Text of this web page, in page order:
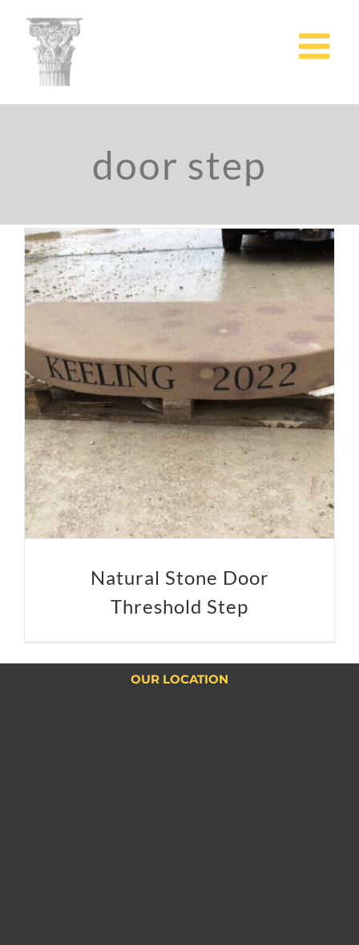
content
door step
Natural Stone Door
Threshold Step
OUR LOCATION